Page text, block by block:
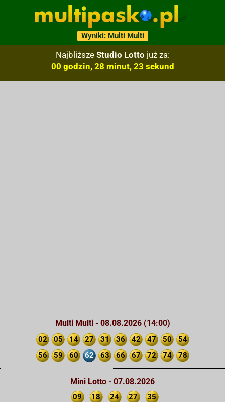
Wyniki: Multi Multi
Najbliższe Studio Lotto już za:
00 godzin, 28 minut, 22 sekund
Multi Multi - 08.08.2026 (14:00)
02 05 14 27 31 36 42 47 50
54
56
59 60 62 63 66 67 72 74 78
Mini Lotto - 07.08.2026
09 18 24 27 35